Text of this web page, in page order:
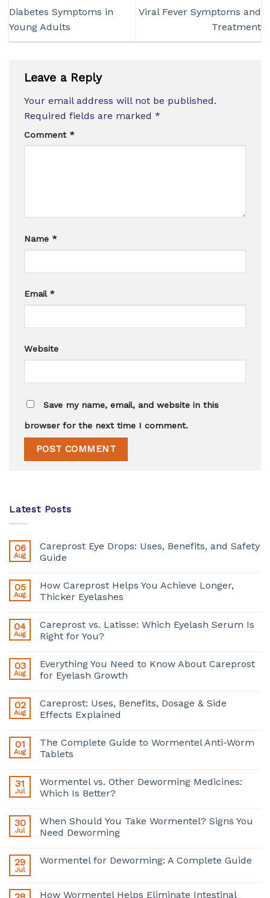
Diabetes Symptoms in
Young Adults
Viral Fever Symptoms and
Treatment
Leave a Reply
Your email address will not be published.
Required fields are marked *
Comment *
Name *
Email *
Website
Save my name, email, and website in this
browser for the next time I comment.
Latest Posts
06
Aug
Careprost Eye Drops: Uses, Benefits, and Safety
Guide
05
Aug
How Careprost Helps You Achieve Longer,
Thicker Eyelashes
04
Aug
Careprost vs. Latisse: Which Eyelash Serum Is
Right for You?
03
Aug
Everything You Need to Know About Careprost
for Eyelash Growth
02
Aug
Careprost: Uses, Benefits, Dosage & Side
Effects Explained
01
Aug
The Complete Guide to Wormentel Anti-Worm
Tablets
31
Jul
Wormentel vs. Other Deworming Medicines:
Which Is Better?
30
Jul
When Should You Take Wormentel? Signs You
Need Deworming
29
Jul
Wormentel for Deworming: A Complete Guide
How Wormentel Helps Eliminate Intestinal